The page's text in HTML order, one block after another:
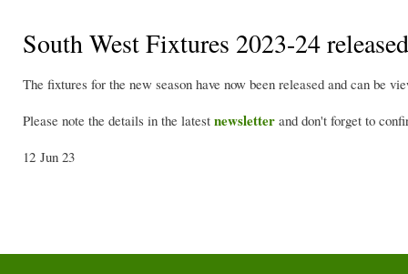
South West Fixtures 2023-24 released
The fixtures for the new season have now been released and can be
Please note the details in the latest newsletter and don't forget to
12 Jun 23